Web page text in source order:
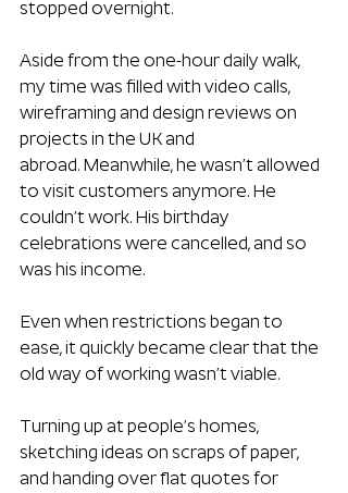
stopped overnight.
Aside from the one-hour daily walk,
my time was filled with video calls,
wireframing and design reviews on
projects in the UK and
abroad. Meanwhile, he wasn’t allowed
to visit customers anymore. He
couldn’t work. His birthday
celebrations were cancelled, and so
was his income.
Even when restrictions began to
ease, it quickly became clear that the
old way of working wasn’t viable.
Turning up at people’s homes,
sketching ideas on scraps of paper,
and handing over flat quotes for